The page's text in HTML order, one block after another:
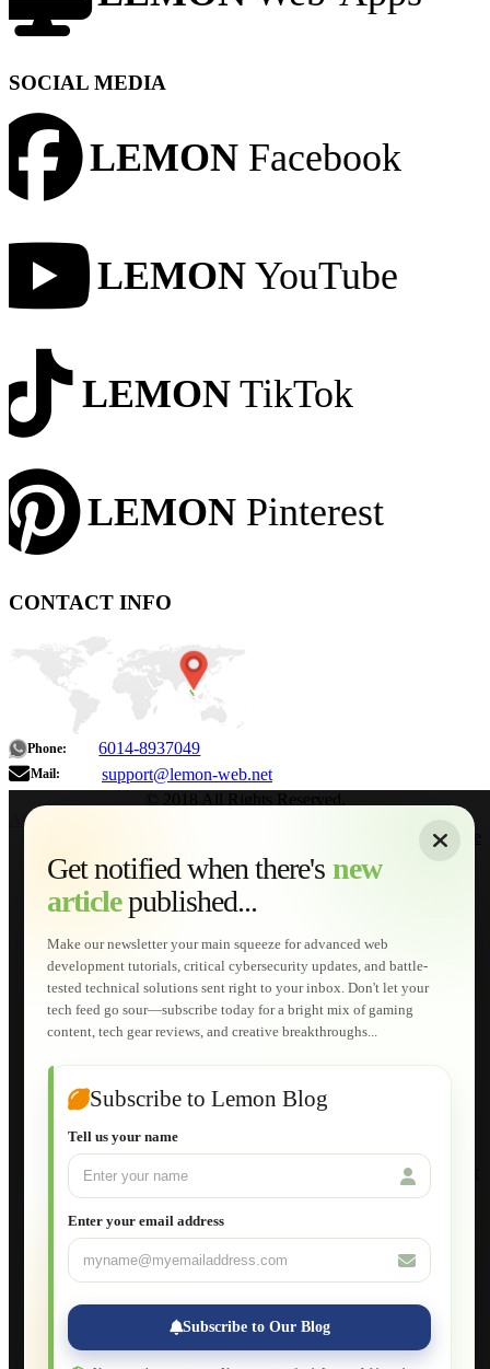
SOCIAL MEDIA
LEMON Facebook
LEMON YouTube
LEMON TikTok
LEMON Pinterest
CONTACT INFO
Phone: 6014-8937049
Mail: support@lemon-web.net
Get notified when there's new
articlepublished...
Make our newsletter your main squeeze for advanced web
development tutorials, critical cybersecurity updates, and battle-
tested technical solutions sent right to your inbox. Don't let your
tech feed go sour—subscribe today for a bright mix of gaming
content, tech gear reviews, and creative breakthroughs...
Subscribe to Lemon Blog
Tell us your name
Enter your email address
Subscribe to Our Blog
About
Home
Services
Web Development
AI Developments
Technical Solutions
Graphic & Media Designs
Lemon Store
Shopping Cart
E-Learning
HTML Fundamentals for Beginners
How to Trace an Image Logo into a Vector
Joomla for Beginners
Setting Up a Home Network
Setting Up VLAN Segmentation
Build Your Own Computer
Deploying a Windows Server Domain Controller
Database Maintenance
Applications
Web-Apps
Native Applications
Development Diary